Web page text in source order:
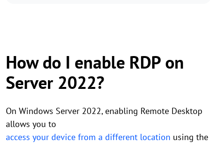
How do I enable RDP on
Server 2022?
On Windows Server 2022, enabling Remote Desktop
allows you to
access your device from a different location using the